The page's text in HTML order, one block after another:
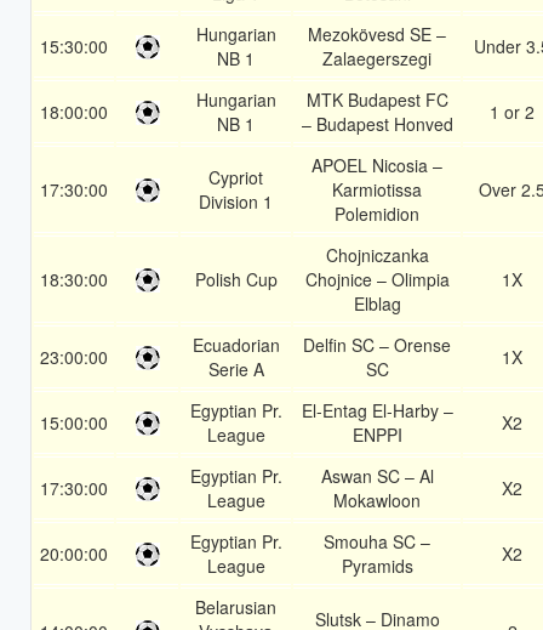
15:30:00
Hungarian
NB 1
Mezokövesd SE –
Zalaegerszegi
Under
18:00:00
Hungarian
NB 1
MTK Budapest FC
– Budapest Honved
1 or 2
17:30:00
Cypriot
Division 1
APOEL Nicosia –
Karmiotissa
Polemidion
Over
18:30:00 Polish Cup
Chojniczanka
Chojnice – Olimpia
Elblag
1X
23:00:00
Ecuadorian
Serie A
Delfin SC – Orense
SC
1X
15:00:00
Egyptian Pr.
League
El-Entag El-Harby –
ENPPI
X2
17:30:00
Egyptian Pr.
League
Aswan SC – Al
Mokawloon
X2
20:00:00
Egyptian Pr.
League
Smouha SC –
Pyramids
X2
Belarusian
Slutsk – Dinamo